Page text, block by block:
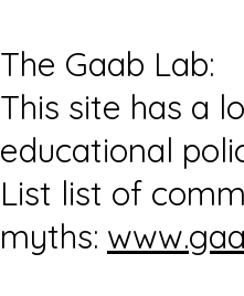
The Gaab Lab:
This site has a
educational
List list of
myths: